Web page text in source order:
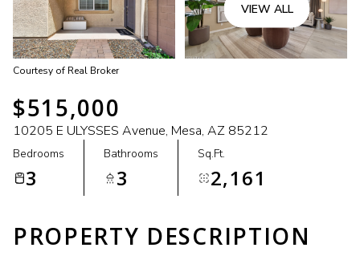
VIEW ALL
Courtesy of Real Broker
$515,000
10205 E ULYSSES Avenue, Mesa, AZ 85212
Bedrooms
3
Bathrooms
3
Sq.Ft.
2,161
PROPERTY DESCRIPTION